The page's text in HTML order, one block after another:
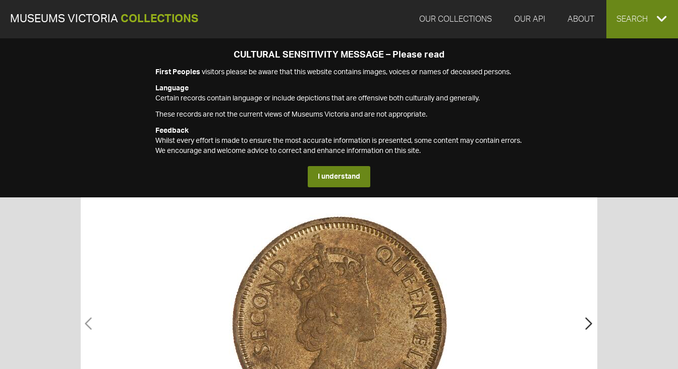
MUSEUMS VICTORIA COLLECTIONS OUR COLLECTIONS OUR API ABOUT EXPAND
SEARCH
CULTURAL SENSITIVITY MESSAGE – Please read
First Peoples visitors please be aware that this website contains images, voices or names of deceased persons.
Language
Certain records contain language or include depictions that are offensive both culturally and generally.
These records are not the current views of Museums Victoria and are not appropriate.
Feedback
Whilst every effort is made to ensure the most accurate information is presented, some content may contain errors.
We encourage and welcome advice to correct and enhance information on this site.
I understand